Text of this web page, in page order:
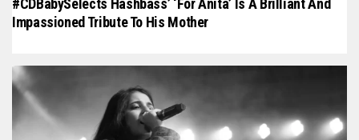
#CDBabySelects Hashbass’ ‘For Anita’ Is A Brilliant And
Impassioned Tribute To His Mother